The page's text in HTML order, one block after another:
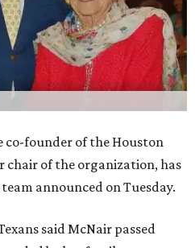
co-founder of the Houston
chair of the organization, has
announced on Tuesday.
said McNair passed